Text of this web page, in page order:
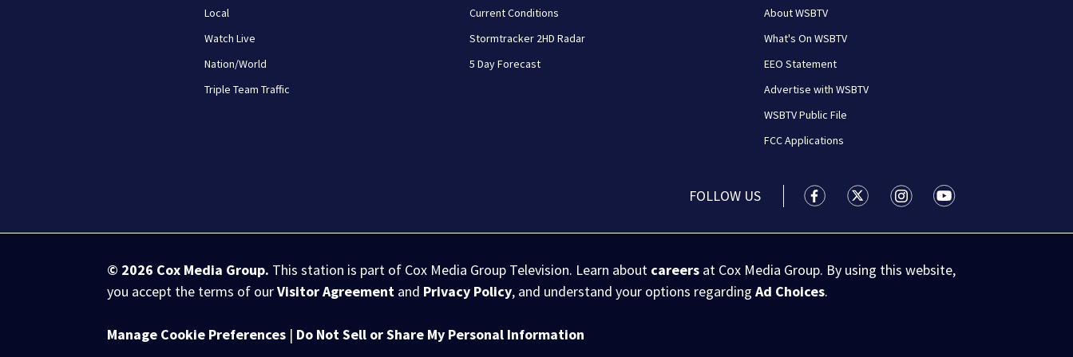
Local
Watch Live
Nation/World
Triple Team Traffic
Current Conditions
Stormtracker 2HD Radar
5 Day Forecast
About WSBTV
What's On WSBTV
EEO Statement
Advertise with WSBTV
WSBTV Public File
FCC Applications
FOLLOW US WSB-TV Channel 2 - Atlanta facebook
WSB-TV Channel 2 - Atlanta twitter
WSB-TV Channel 2 - Atlanta
WSB-TV Channel 2 -
© 2026 Cox Media Group. This station is part of Cox Media Group Television. Learn about careers at Cox Media Group. By using this website,
you accept the terms of ourVisitor Agreement and Privacy Policy, and understand your options regardingAd Choices.
Manage Cookie Preferences | Do Not Sell or Share My Personal Information